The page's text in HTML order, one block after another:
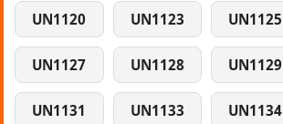
UN1120 UN1123 UN1125
UN1127 UN1128 UN1129
UN1131 UN1133 UN1134